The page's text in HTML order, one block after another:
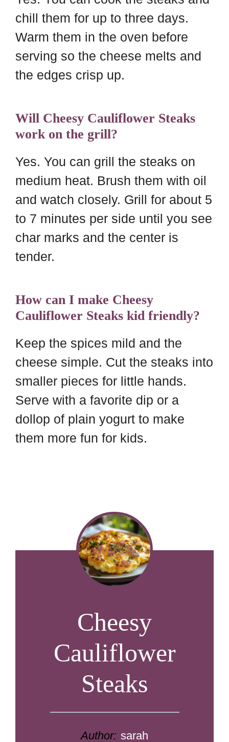
chill them for up to three days.
Warm them in the oven before
serving so the cheese melts and
the edges crisp up.
Will Cheesy Cauliflower Steaks
work on the grill?
Yes. You can grill the steaks on
medium heat. Brush them with oil
and watch closely. Grill for about 5
to 7 minutes per side until you see
char marks and the center is
tender.
How can I make Cheesy
Cauliflower Steaks kid friendly?
Keep the spices mild and the
cheese simple. Cut the steaks into
smaller pieces for little hands.
Serve with a favorite dip or a
dollop of plain yogurt to make
them more fun for kids.
Cheesy
Cauliflower
Steaks
Author: sarah